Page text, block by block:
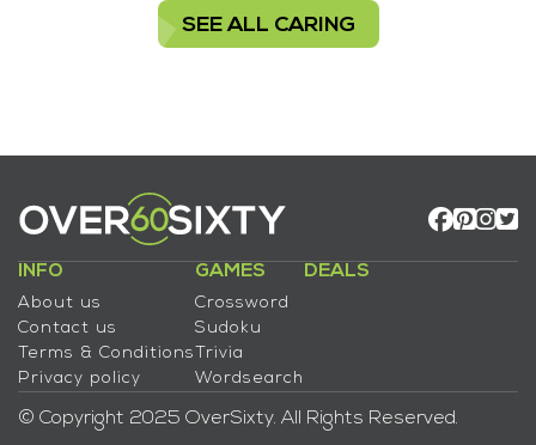
SEE ALL CARING
INFO
About us
Contact us
Terms & Conditions
Privacy policy
GAMES
Crossword
Sudoku
Trivia
Wordsearch
DEALS
© Copyright 2025 OverSixty. All Rights Reserved.